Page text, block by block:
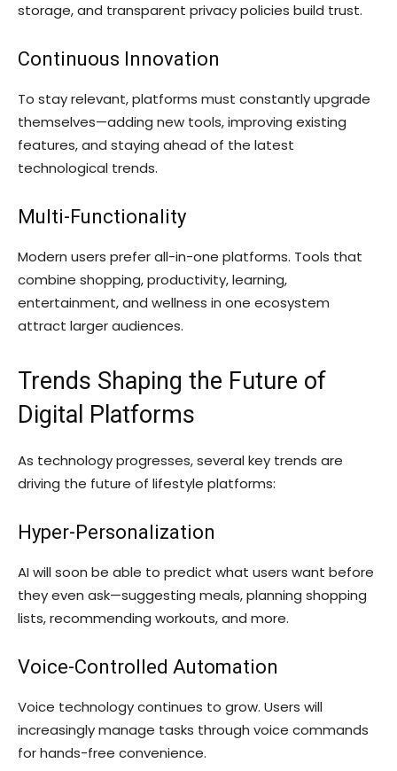
storage, and transparent privacy policies build trust.
Continuous Innovation
To stay relevant, platforms must constantly upgrade
themselves—adding new tools, improving existing
features, and staying ahead of the latest
technological trends.
Multi-Functionality
Modern users prefer all-in-one platforms. Tools that
combine shopping, productivity, learning,
entertainment, and wellness in one ecosystem
attract larger audiences.
Trends Shaping the Future of
Digital Platforms
As technology progresses, several key trends are
driving the future of lifestyle platforms:
Hyper-Personalization
AI will soon be able to predict what users want before
they even ask—suggesting meals, planning shopping
lists, recommending workouts, and more.
Voice-Controlled Automation
Voice technology continues to grow. Users will
increasingly manage tasks through voice commands
for hands-free convenience.